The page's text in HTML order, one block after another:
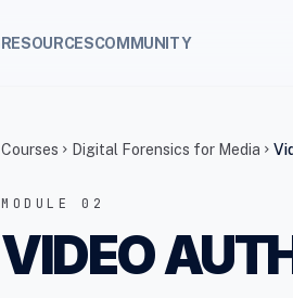
RESOURCESCOMMUNITY
Courses chevron_right Digital Forensics for Media chevron_right
MODULE 02
VIDEO